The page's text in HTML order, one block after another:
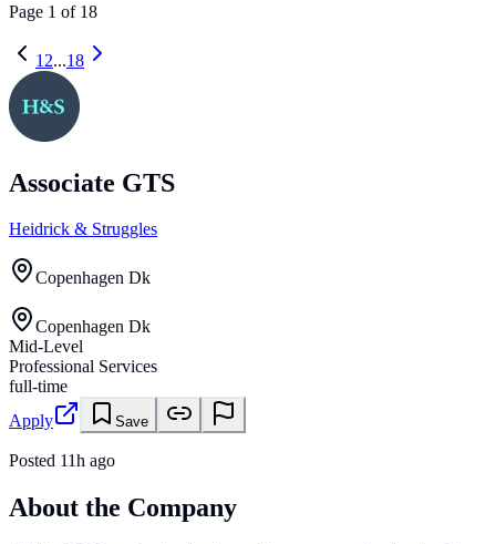
Page 1 of 18
1 2...18
Associate GTS
Heidrick & Struggles
Copenhagen Dk
Copenhagen Dk
Mid-Level
Professional Services
full-time
Apply
Save
Posted 11h ago
About the Company